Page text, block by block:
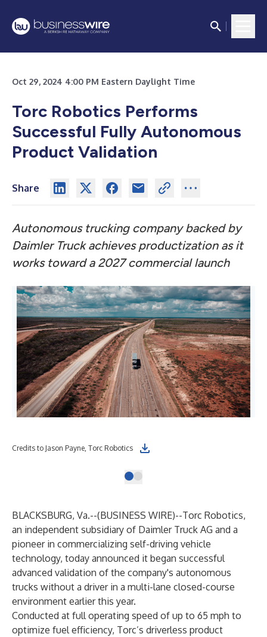
Oct 29, 2024 4:00 PM Eastern Daylight Time
Torc Robotics Performs
Successful Fully Autonomous
Product Validation
Share
Autonomous trucking company backed by
Daimler Truck achieves productization as it
works toward a 2027 commercial launch
Credits to Jason Payne, Torc Robotics
BLACKSBURG, Va.--(BUSINESS WIRE)--Torc Robotics,
an independent subsidiary of Daimler Truck AG and a
pioneer in commercializing self-driving vehicle
technology, today announced it began successful
advanced validation of the company's autonomous
trucks without a driver in a multi-lane closed-course
environment earlier this year.
Conducted at full operating speed of up to 65 mph to
optimize fuel efficiency, Torc’s driverless product